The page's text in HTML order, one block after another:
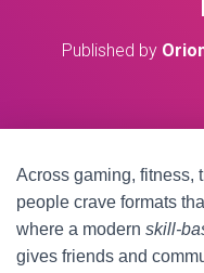
Published by
Across gaming, fitness,
people crave formats
where a modern skill-
gives friends and